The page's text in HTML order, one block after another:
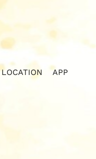
LOCATION APP